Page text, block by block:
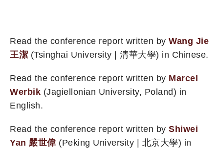
Read the conference report written by Wang Jie
王潔 (Tsinghai University | 清華大學) in Chinese.
Read the conference report written by Marcel
Werbik (Jagiellonian University, Poland) in
English.
Read the conference report written by Shiwei
Yan 嚴世偉(Peking University | 北京大學) in